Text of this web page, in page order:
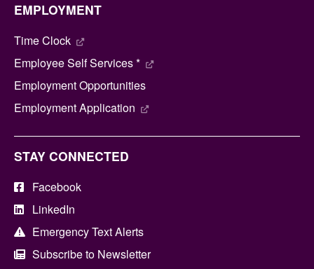
EMPLOYMENT
Time Clock
Employee Self Services *
Employment Opportunities
Employment Application
STAY CONNECTED
Facebook
LinkedIn
Emergency Text Alerts
Subscribe to Newsletter